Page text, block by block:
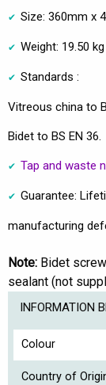
Size: 360mm x
Weight: 19.50 kg
Standards :
Vitreous china to
Bidet to BS EN 36.
Tap and waste
Guarantee:
manufacturing
Note: Bidet
sealant (not
INFORMATION
Colour
Country of